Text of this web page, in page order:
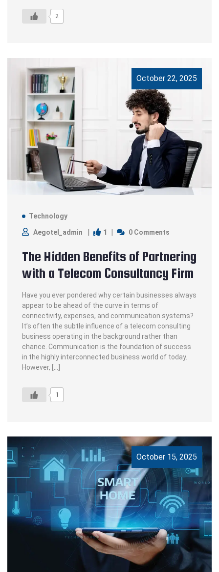
2
October 22, 2025
Technology
Aegotel_admin 1 0 Comments
The Hidden Benefits of Partnering
with a Telecom Consultancy Firm
Have you ever pondered why certain businesses always
appear to be ahead of the curve in terms of
connectivity, expenses, and communication systems?
It’s often the subtle influence of a telecom consulting
business operating in the background rather than
chance. Communication is the foundation of success
in the highly interconnected business world of today.
However, […]
1
October 15, 2025